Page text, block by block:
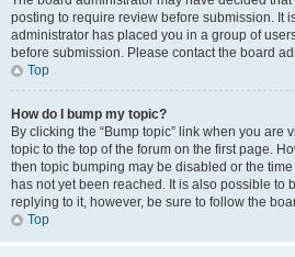
posting to require review before submission. It
administrator has placed you in a group of
before submission. Please contact the board
Top
How do I bump my topic?
By clicking the “Bump topic” link when you are
topic to the top of the forum on the first page.
then topic bumping may be disabled or the
has not yet been reached. It is also possible to
replying to it, however, be sure to follow the
Top